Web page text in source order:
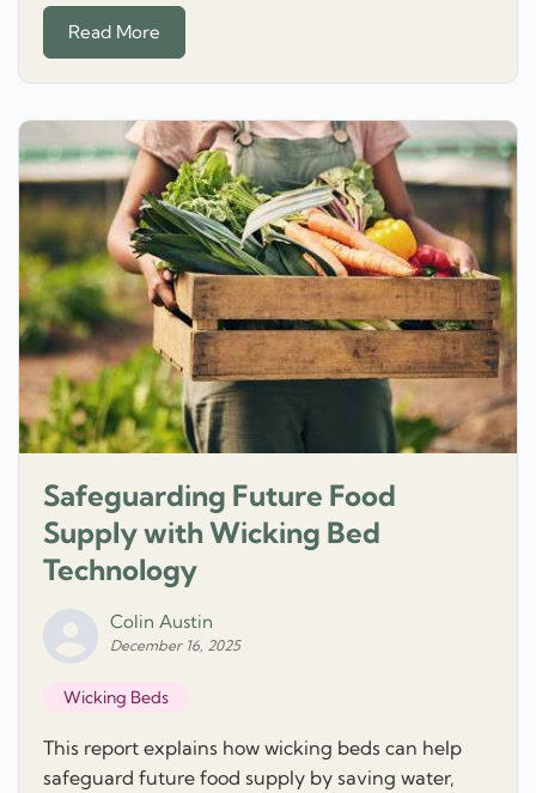
Read More
Safeguarding Future Food
Supply with Wicking Bed
Technology
Colin Austin
December 16, 2025
Wicking Beds
This report explains how wicking beds can help
safeguard future food supply by saving water,